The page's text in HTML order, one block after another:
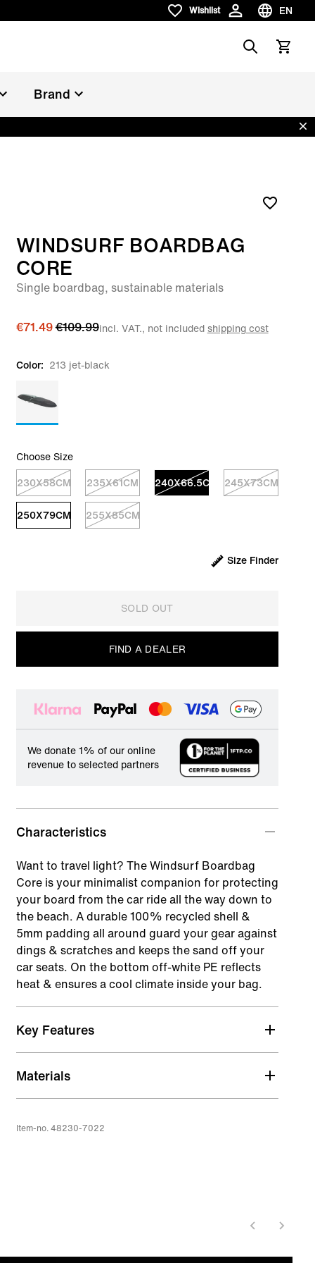
Wishlist
Wishlist EN
Choose
SearchView
Brand
WINDSURF BOARDBAG
CORE
Single boardbag, sustainable materials
€71.49€109.99incl. VAT., not includedshipping cost
Color: 213 jet-black
Choose Size
230X58CM
235X61CM 240X66.5CM 245X73CM
250X79CM 255X85CM
Size Finder
SOLD OUT
FIND A DEALER
We donate 1% of our online
revenue to selected partners
Characteristics
Want to travel light? The Windsurf Boardbag
Core is your minimalist companion for protecting
your board from the car ride all the way down to
the beach. A durable 100% recycled shell &
5mm padding all around guard your gear against
dings & scratches and keeps the sand off your
car seats. On the bottom off-white PE reflects
heat & ensures a cool climate inside your bag.
Key Features
of traveling. For extra protection add another
Attach any shoulder strap with two carabiners to
Materials
Item-no. 48230-7022